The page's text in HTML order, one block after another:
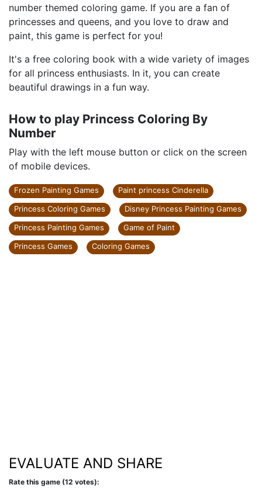
number themed coloring game. If you are a fan of
princesses and queens, and you love to draw and
paint, this game is perfect for you!
It's a free coloring book with a wide variety of images
for all princess enthusiasts. In it, you can create
beautiful drawings in a fun way.
How to play Princess Coloring By
Number
Play with the left mouse button or click on the screen
of mobile devices.
Frozen Painting Games
Paint princess Cinderella
Princess Coloring Games
Disney Princess Painting Games
Princess Painting Games
Game of Paint
Princess Games
Coloring Games
EVALUATE AND SHARE
Rate this game (12 votes):